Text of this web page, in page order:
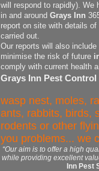
will respond to rapidly). We
in and aroundGrays Inn
report on site withdetails of
carried out.
Our reports will also
minimise the risk of future
comply with current health
Grays Inn Pest
wasp nest, moles,
ants, rabbits, birds,
rodents or other
you problems... we
“Our aim is to offer a high
while providing excellent
Inn Pest